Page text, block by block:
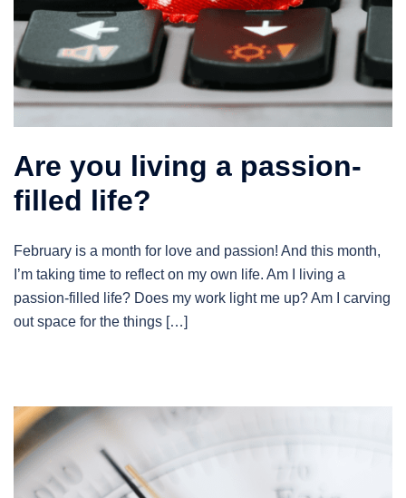
Are you living a passion-
filled life?
February is a month for love and passion! And this month,
I’m taking time to reflect on my own life. Am I living a
passion-filled life? Does my work light me up? Am I carving
out space for the things […]